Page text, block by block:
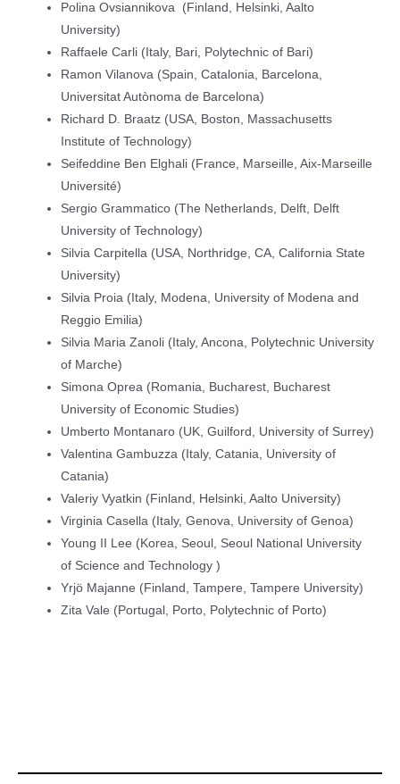
Polina Ovsiannikova (Finland, Helsinki, Aalto
University)
Raffaele Carli (Italy, Bari, Polytechnic of Bari)
Ramon Vilanova (Spain, Catalonia, Barcelona,
Universitat Autònoma de Barcelona)
Richard D. Braatz (USA, Boston, Massachusetts
Institute of Technology)
Seifeddine Ben Elghali (France, Marseille, Aix-Marseille
Université)
Sergio Grammatico (The Netherlands, Delft, Delft
University of Technology)
Silvia Carpitella (USA, Northridge, CA, California State
University)
Silvia Proia (Italy, Modena, University of Modena and
Reggio Emilia)
Silvia Maria Zanoli (Italy, Ancona, Polytechnic University
of Marche)
Simona Oprea (Romania, Bucharest, Bucharest
University of Economic Studies)
Umberto Montanaro (UK, Guilford, University of Surrey)
Valentina Gambuzza (Italy, Catania, University of
Catania)
Valeriy Vyatkin (Finland, Helsinki, Aalto University)
Virginia Casella (Italy, Genova, University of Genoa)
Young II Lee (Korea, Seoul, Seoul National University
of Science and Technology )
Yrjö Majanne (Finland, Tampere, Tampere University)
Zita Vale (Portugal, Porto, Polytechnic of Porto)